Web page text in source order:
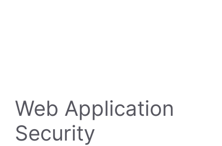
Web Application
Security